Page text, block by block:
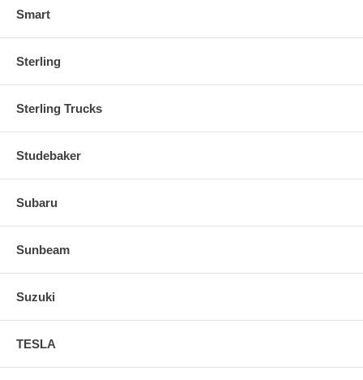
Smart
Sterling
Sterling Trucks
Studebaker
Subaru
Sunbeam
Suzuki
TESLA